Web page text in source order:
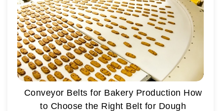
Conveyor Belts for Bakery Production How
to Choose the Right Belt for Dough